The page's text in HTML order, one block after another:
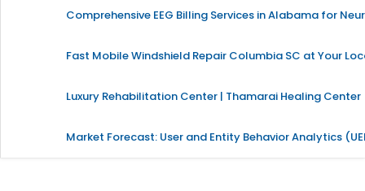
Comprehensive EEG Billing Services in Alabama for
Fast Mobile Windshield Repair Columbia SC at Your
Luxury Rehabilitation Center | Thamarai Healing Center
Market Forecast: User and Entity Behavior Analytics